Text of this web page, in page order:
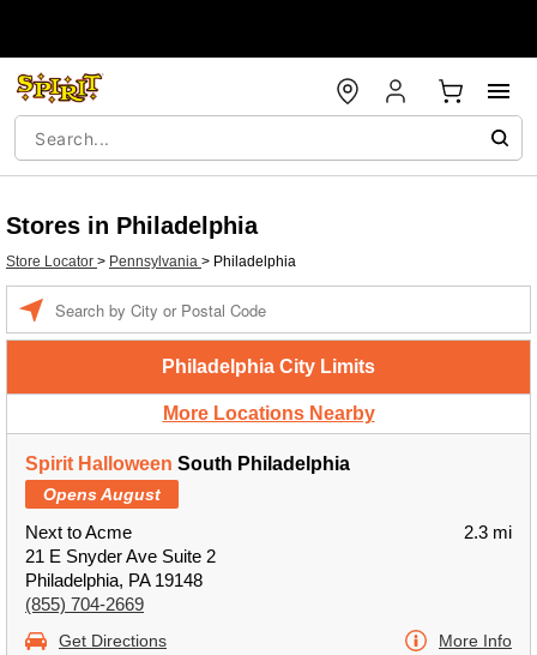
Stores in Philadelphia
Store Locator > Pennsylvania > Philadelphia
Philadelphia City Limits
More Locations Nearby
Spirit Halloween South Philadelphia
Opens August
Next to Acme
21 E Snyder Ave Suite 2
Philadelphia, PA 19148
(855) 704-2669
2.3 mi
Get Directions More Info